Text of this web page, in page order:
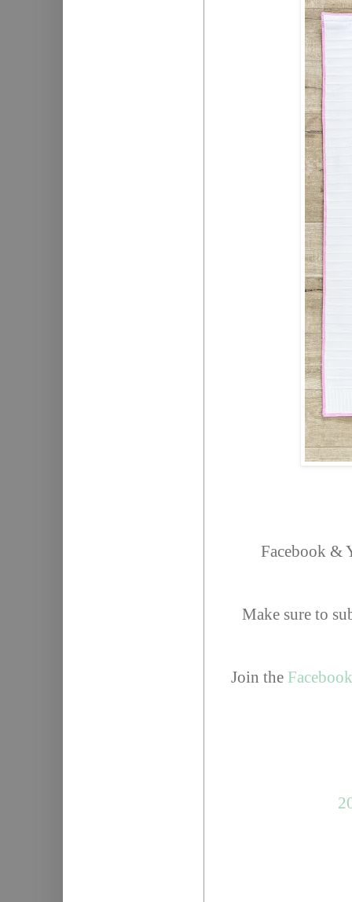
Facebook &
Make sure to
Join the